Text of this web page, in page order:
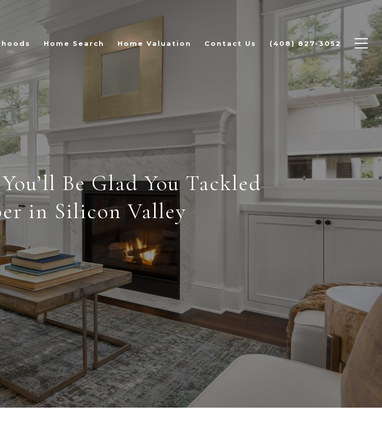
Home Search Home Valuation Contact Us (408) 827-3052
Be Glad You Tackled
in Silicon Valley